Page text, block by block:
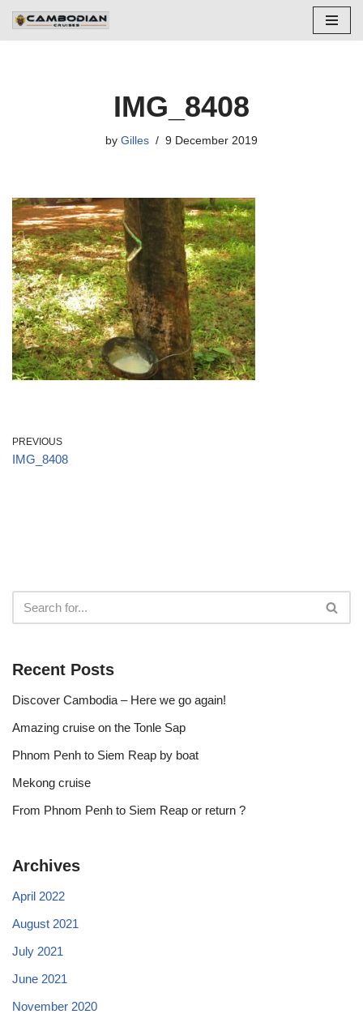
Skip
IMG_8408
by Gilles 9 December 2019
PREVIOUS
IMG_8408
Recent Posts
Discover Cambodia – Here we go again!
Amazing cruise on the Tonle Sap
Phnom Penh to Siem Reap by boat
Mekong cruise
From Phnom Penh to Siem Reap or return ?
Archives
April 2022
August 2021
July 2021
June 2021
November 2020